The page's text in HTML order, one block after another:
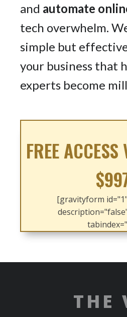
and automate
tech overwhelm.
simple but
your business that
experts become
FREE
[gravityform
THE